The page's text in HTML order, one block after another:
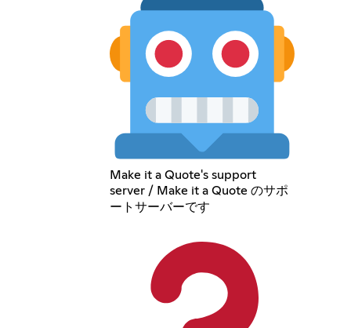
Make it a Quote's support
server / Make it a Quote のサポ
ートサーバーです